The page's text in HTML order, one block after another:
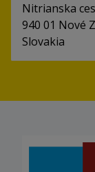
Nitrianska
940 01 Nové
Slovakia